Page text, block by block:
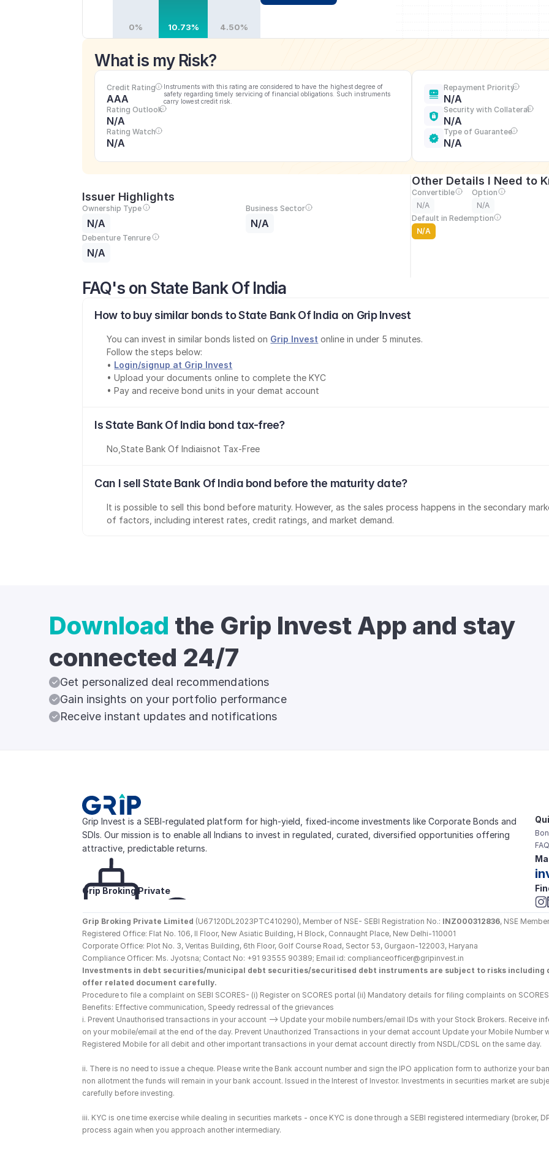
0% 10.73% 4.50%
What is my Risk?
Credit Rating
AAA
Instruments with this rating are considered to have the highest degree of
safety regarding timely servicing of financial obligations. Such instruments
carry lowest credit risk.
Rating Outlook
N/A
Rating Watch
N/A
Repayment Priority
N/A
Security with Collateral
N/A
Type of Guarantee
N/A
Issuer Highlights
Ownership Type
N/A
Business Sector
N/A
Debenture Tenrure
N/A
Other Details I Need to
Convertible
N/A
Option
N/A
Default in Redemption
N/A
FAQ's on State Bank Of India
How to buy similar bonds to State Bank Of India on Grip Invest
You can invest in similar bonds listed on Grip Invest online in under 5 minutes.
Follow the steps below:
• Login/signup at Grip Invest
• Upload your documents online to complete the KYC
• Pay and receive bond units in your demat account
Is State Bank Of India bond tax-free?
No State Bank Of Indiaisnot Tax-Free
Can I sell State Bank Of India bond before the maturity date?
It is possible to sell this bond before maturity. However, as the sales process happens in the secondary
of factors, including interest rates, credit ratings, and market demand.
Download the Grip Invest App and stay
connected 24/7
Get personalized deal recommendations
Gain insights on your portfolio performance
Receive instant updates and notifications
Grip Invest is a SEBI-regulated platform for high-yield, fixed-income investments like Corporate Bonds and
SDIs. Our mission is to enable all Indians to invest in regulated, curated, diversified opportunities offering
attractive, predictable returns.
Grip Broking Private
Grip Broking Private Limited (U67120DL2023PTC410290), Member of NSE- SEBI Registration No.: INZ000312836, NSE
Registered Office: Flat No. 106, II Floor, New Asiatic Building, H Block, Connaught Place, New Delhi-110001
Corporate Office: Plot No. 3, Veritas Building, 6th Floor, Golf Course Road, Sector 53, Gurgaon-122003, Haryana
Compliance Officer: Ms. Jyotsna; Contact No: +91 93555 90389; Email id: complianceofficer@gripinvest.in
Investments in debt securities/municipal debt securities/securitised debt instruments are subject to risks including
offer related document carefully.
Procedure to file a complaint on SEBI SCORES- (i) Register on SCORES portal (ii) Mandatory details for filing complaints on
Benefits: Effective communication, Speedy redressal of the grievances
i. Prevent Unauthorised transactions in your account --> Update your mobile numbers/email IDs with your Stock Brokers. Receive
on your mobile/email at the end of the day. Prevent Unauthorized Transactions in your demat account Update your Mobile
Registered Mobile for all debit and other important transactions in your demat account directly from NSDL/CDSL on the same day.
ii. There is no need to issue a cheque. Please write the Bank account number and sign the IPO application form to authorize your
non allotment the funds will remain in your bank account. Issued in the Interest of Investor. Investments in securities market are
carefully before investing.
iii. KYC is one time exercise while dealing in securities markets - once KYC is done through a SEBI registered intermediary (broker,
process again when you approach another intermediary.